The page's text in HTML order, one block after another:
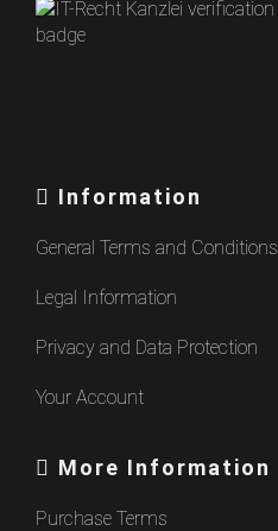
Information
General Terms and Conditions
Legal Information
Privacy and Data Protection
Your Account
More Information
Purchase Terms